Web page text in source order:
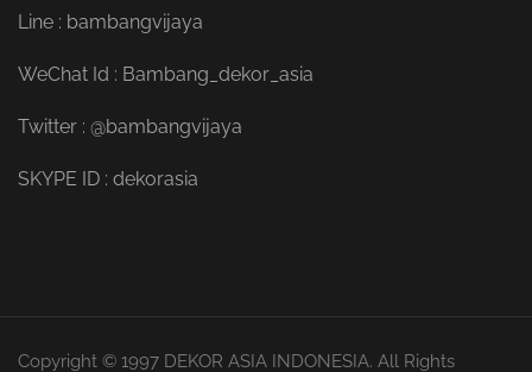
Line : bambangvijaya
WeChat Id : Bambang_dekor_asia
Twitter : @bambangvijaya
SKYPE ID : dekorasia
Copyright © 1997 DEKOR ASIA INDONESIA. All Rights